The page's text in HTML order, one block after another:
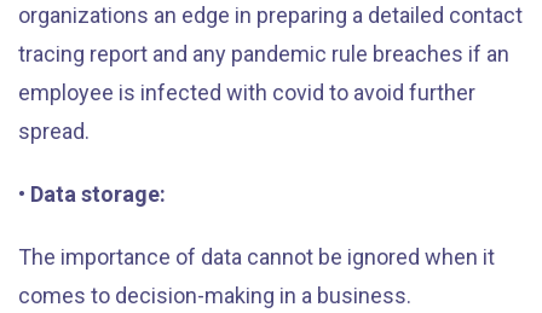
organizations an edge in preparing a detailed contact
tracing report and any pandemic rule breaches if an
employee is infected with covid to avoid further
spread.
• Data storage:
The importance of data cannot be ignored when it
comes to decision-making in a business.